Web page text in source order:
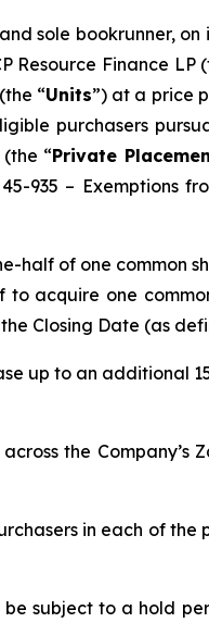
sole bookrunner,
Resource Finance
“Units”) at a price
purchasers
(the “Private
935 – Exemptions
half of one common
acquire one
Closing Date (as
up to an additional
the Company’s
in each of
be subject to a hold